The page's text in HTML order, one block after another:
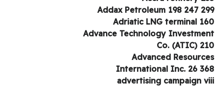
Addax Petroleum 198 247
Adriatic LNG terminal
Advance Technology
Co. (ATIC)
Advanced
International Inc. 26
advertising campaign